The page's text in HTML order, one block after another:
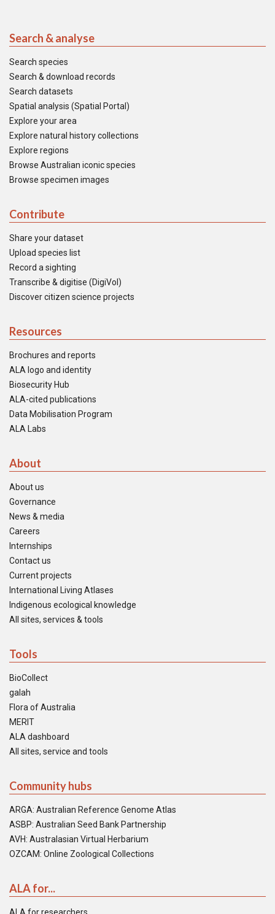
Search & analyse
Search species
Search & download records
Search datasets
Spatial analysis (Spatial Portal)
Explore your area
Explore natural history collections
Explore regions
Browse Australian iconic species
Browse specimen images
Contribute
Share your dataset
Upload species list
Record a sighting
Transcribe & digitise (DigiVol)
Discover citizen science projects
Resources
Brochures and reports
ALA logo and identity
Biosecurity Hub
ALA-cited publications
Data Mobilisation Program
ALA Labs
About
About us
Governance
News & media
Careers
Internships
Contact us
Current projects
International Living Atlases
Indigenous ecological knowledge
All sites, services & tools
Tools
BioCollect
galah
Flora of Australia
MERIT
ALA dashboard
All sites, service and tools
Community hubs
ARGA: Australian Reference Genome Atlas
ASBP: Australian Seed Bank Partnership
AVH: Australasian Virtual Herbarium
OZCAM: Online Zoological Collections
ALA for...